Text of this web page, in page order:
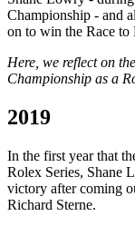
Championship - and
on to win the Race to
Here, we reflect on
Championship as a
2019
In the first year that
Rolex Series, Shane
victory after coming
Richard Sterne.